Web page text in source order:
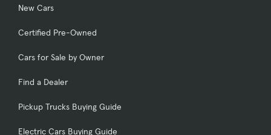
New Cars
Certified Pre-Owned
Cars for Sale by Owner
Find a Dealer
Pickup Trucks Buying Guide
Electric Cars Buying Guide